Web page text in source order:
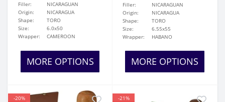
Filler:
NICARAGUAN
Origin:
NICARAGUA
Shape:
TORO
Size:
6.0x50
Wrapper:
CAMEROON
MORE OPTIONS
Filler:
NICARAGUAN
Origin:
NICARAGUA
Shape:
TORO
Size:
6.55x55
Wrapper:
HABANO
MORE OPTIONS
-20%
-21%